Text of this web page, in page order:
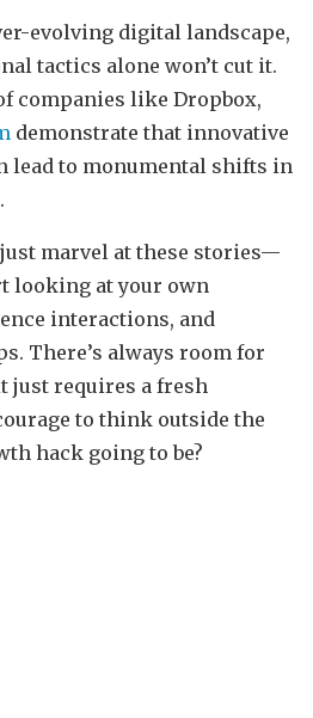
evolving digital landscape,
tactics alone won’t cut it.
companies like Dropbox,
demonstrate that innovative
lead to monumental shifts in
just marvel at these stories—
looking at your own
interactions, and
There’s always room for
just requires a fresh
to think outside the
hack going to be?